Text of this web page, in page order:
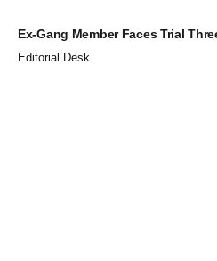
Ex-Gang Member Faces Trial
Editorial Desk